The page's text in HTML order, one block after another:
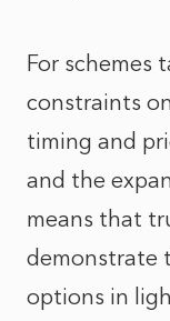
For schemes
constraints
timing and
and the
means that
demonstrate
options in